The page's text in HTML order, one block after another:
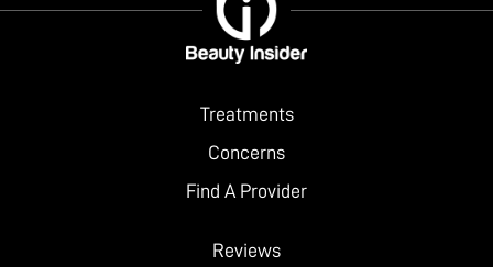
Treatments
Concerns
Find A Provider
Reviews